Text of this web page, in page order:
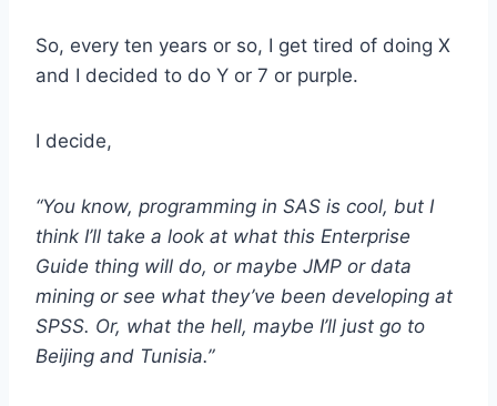
So, every ten years or so, I get tired of doing X
and I decided to do Y or 7 or purple.
I decide,
“You know, programming in SAS is cool, but I
think I’ll take a look at what this Enterprise
Guide thing will do, or maybe JMP or data
mining or see what they’ve been developing at
SPSS. Or, what the hell, maybe I’ll just go to
Beijing and Tunisia.”